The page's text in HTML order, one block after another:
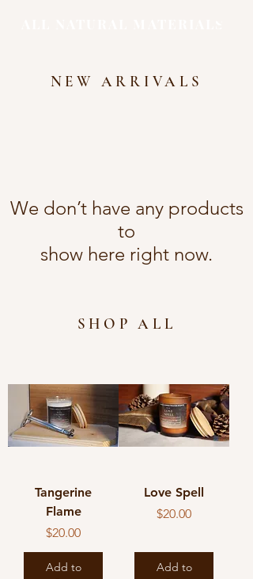
NEW ARRIVALS
We don’t have any products
to
show here right now.
SHOP ALL
Tangerine
Flame
Price
$20.00
Add to
Love Spell
Price
$20.00
Add to